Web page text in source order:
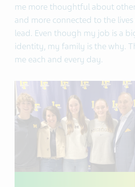
me more thoughtful about
and more connected to the
lead. Even though my job is a
identity, my family is the why.
me each and every day.